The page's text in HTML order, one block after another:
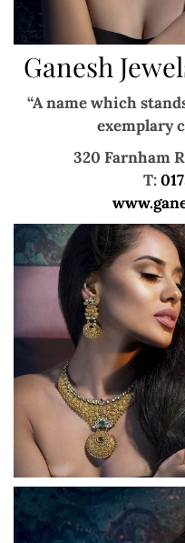
Ganesh
“A name which
exemplary
320 Farnham
T: